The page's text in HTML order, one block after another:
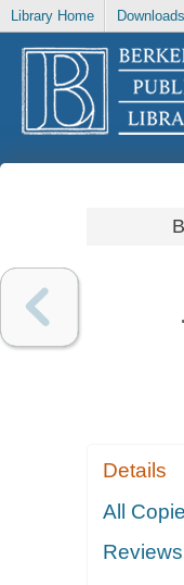
Library Home
Details
All
Reviews